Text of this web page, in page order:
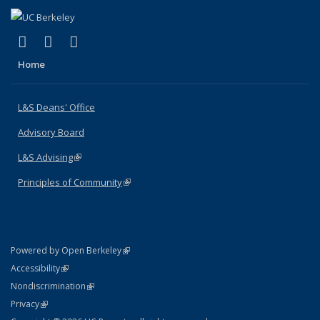
X (formerly Twitter)
(link is external)
LinkedIn
(link is external)
Home
L&S Deans' Office
Advisory Board
L&S Advising(link is external)
Principles of Community(link is external)
Powered by Open Berkeley(link is external)
AccessibilityStatement
(link is external)
NondiscriminationPolicy Statement
(link is external)
PrivacyStatement
(link is external)